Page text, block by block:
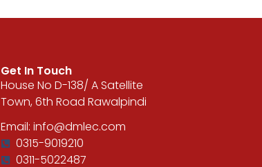
Get In Touch
House No D-138/ A Satellite
Town, 6th Road Rawalpindi
Email: info@dmlec.com
0315-9019210
0311-5022487